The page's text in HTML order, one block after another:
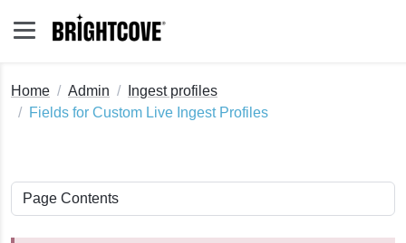
Home Admin
Ingest profiles
Fields for Custom Live Ingest Profiles